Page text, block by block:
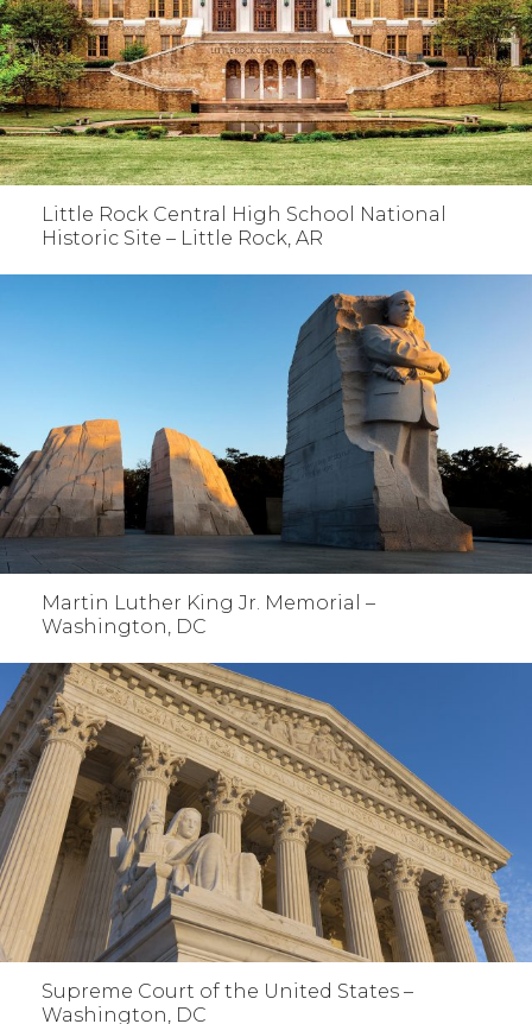
Little Rock Central High School National
Historic Site – Little Rock, AR
Martin Luther King Jr. Memorial –
Washington, DC
Supreme Court of the United States –
Washington, DC